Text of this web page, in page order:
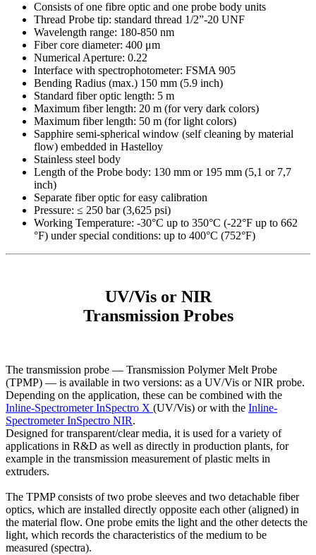
Consists of one fibre optic and one probe body units
Thread Probe tip: standard thread 1/2”-20 UNF
Wavelength range: 180-850 nm
Fiber core diameter: 400 μm
Numerical Aperture: 0.22
Interface with spectrophotometer: FSMA 905
Bending Radius (max.) 150 mm (5.9 inch)
Standard fiber optic length: 5 m
Maximum fiber length: 20 m (for very dark colors)
Maximum fiber length: 50 m (for light colors)
Sapphire semi-spherical window (self cleaning by material
flow) embedded in Hastelloy
Stainless steel body
Length of the Probe body: 130 mm or 195 mm (5,1 or 7,7
inch)
Separate fiber optic for easy calibration
Pressure: ≤ 250 bar (3,625 psi)
Working Temperature: -30°C up to 350°C (-22°F up to 662
°F) under special conditions: up to 400°C (752°F)
UV/Vis or NIR
Transmission Probes
The transmission probe — Transmission Polymer Melt Probe
(TPMP) — is available in two versions: as a UV/Vis or NIR probe.
Depending on the application, these can be combined with the
Inline-Spectrometer InSpectro X (UV/Vis) or with the Inline-
Spectrometer InSpectro NIR.
Designed for transparent/clear media, it is used for a variety of
applications in R&D as well as directly in production plants, for
example in the transmission measurement of plastic melts in
extruders.
The TPMP consists of two probe sleeves and two detachable fiber
optics, which are installed directly opposite each other (aligned) in
the material flow. One probe emits the light and the other detects the
light, which records the characteristics of the medium to be
measured (spectra).